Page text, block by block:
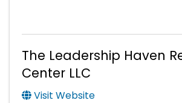
The Leadership Haven
Center LLC
Visit Website